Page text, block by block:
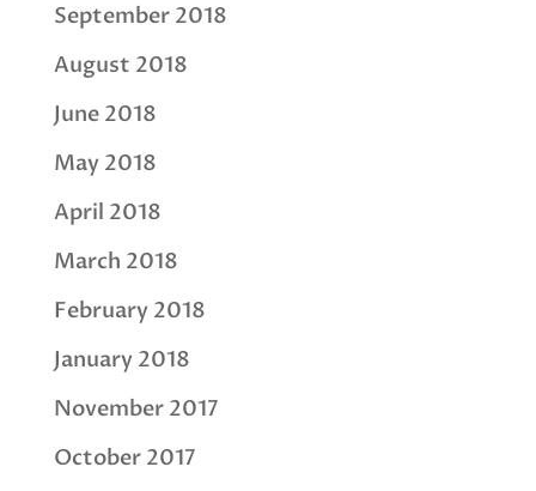
September 2018
August 2018
June 2018
May 2018
April 2018
March 2018
February 2018
January 2018
November 2017
October 2017